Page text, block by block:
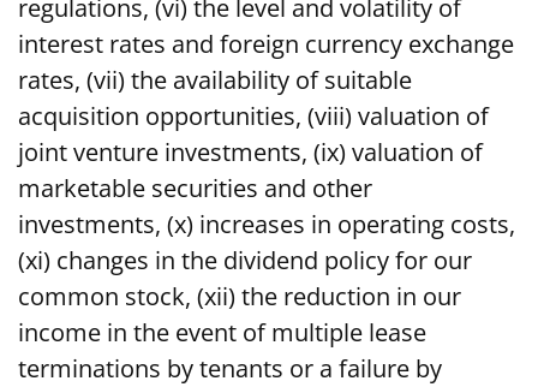
regulations, (vi) the level and volatility of
interest rates and foreign currency exchange
rates, (vii) the availability of suitable
acquisition opportunities, (viii) valuation of
joint venture investments, (ix) valuation of
marketable securities and other
investments, (x) increases in operating costs,
(xi) changes in the dividend policy for our
common stock, (xii) the reduction in our
income in the event of multiple lease
terminations by tenants or a failure by